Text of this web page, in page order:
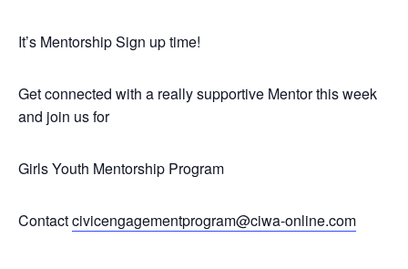
It’s Mentorship Sign up time!
Get connected with a really supportive Mentor this week
and join us for
Girls Youth Mentorship Program
Contactcivicengagementprogram@ciwa-online.com